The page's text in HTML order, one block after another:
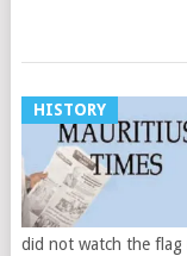
HISTORY
did not watch the flag